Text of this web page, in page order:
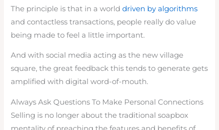
The principle is that in a worlddriven by algorithms
and contactless transactions, people really do value
being made to feel a little important.
And with social media acting as the new village
square, the great feedback this tends to generate gets
amplified with digital word-of-mouth.
Always Ask Questions To Make Personal Connections
Selling is no longer about the traditional soapbox